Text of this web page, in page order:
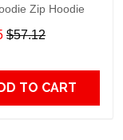
Zip Hoodie
$57.12
TO CART